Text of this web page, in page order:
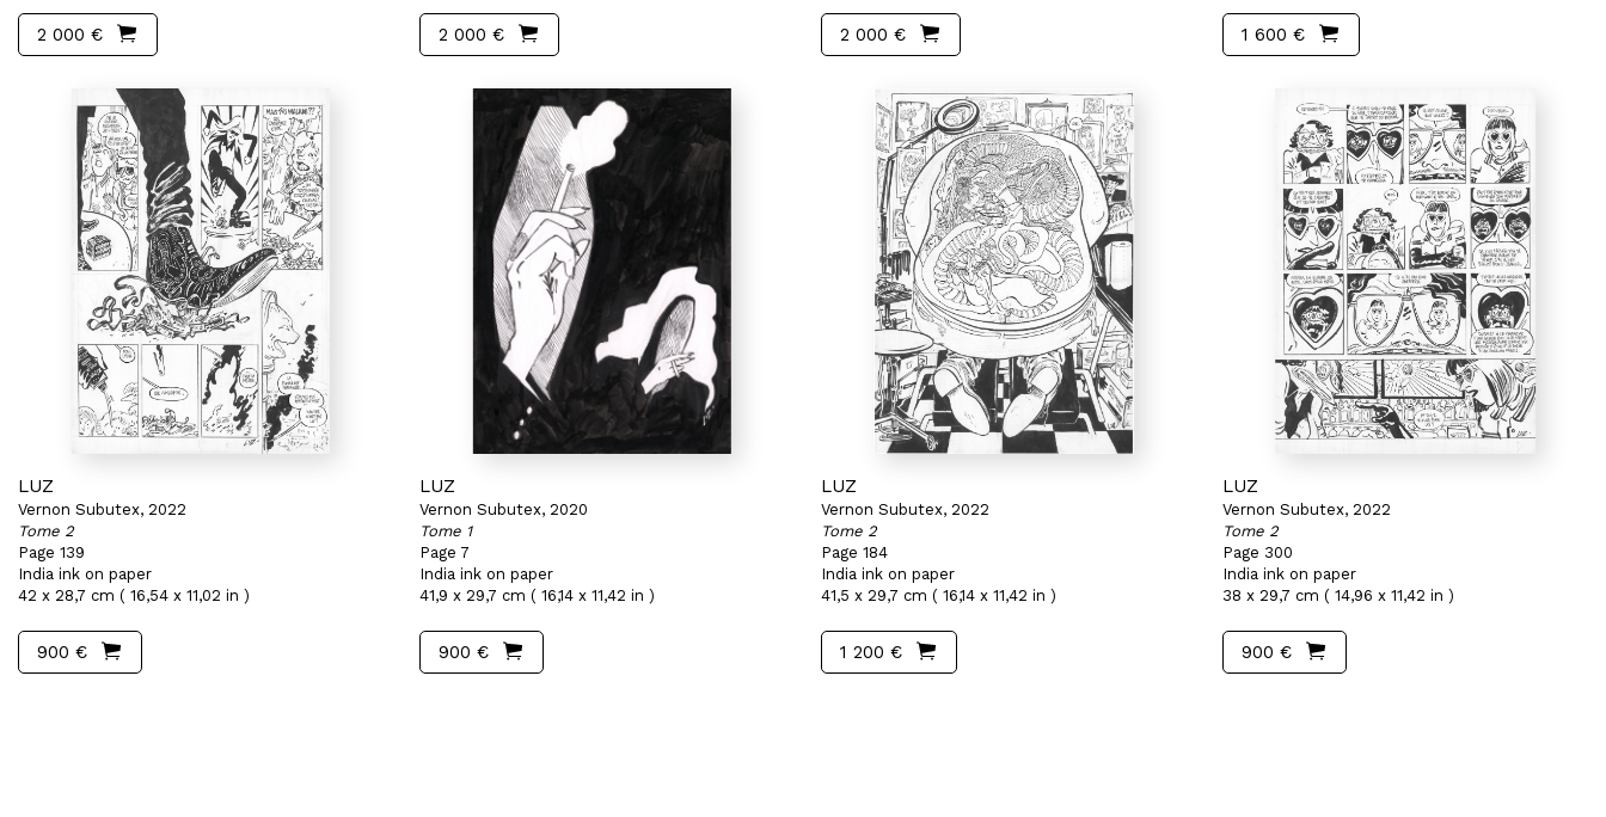
2 000 € 2 000 € 2 000 € 1 600 €
LUZ
Vernon Subutex, 2022
Tome 2
Page 139
India ink on paper
42 x 28,7 cm ( 16,54 x 11,02 in )
900 €
LUZ
Vernon Subutex, 2020
Tome 1
Page 7
India ink on paper
41,9 x 29,7 cm ( 16,14 x 11,42 in )
900 €
LUZ
Vernon Subutex, 2022
Tome 2
Page 184
India ink on paper
41,5 x 29,7 cm ( 16,14 x 11,42 in )
1 200 €
LUZ
Vernon Subutex, 2022
Tome 2
Page 300
India ink on paper
38 x 29,7 cm ( 14,96 x 11,42 in )
900 €